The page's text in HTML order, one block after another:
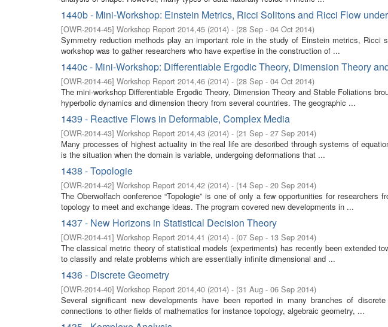
1440b - Mini-Workshop: Einstein Metrics, Ricci Solitons and Ricci Flow
[OWR-2014-45] Workshop Report 2014,45 (2014) - (28 Sep - 04 Oct 2014)
Symmetry reduction methods play an important role in the study of Einstein metrics, Ricci
workshop was to gather researchers who have expertise in the construction of ...
1440c - Mini-Workshop: Differentiable Ergodic Theory, Dimension Theory
[OWR-2014-46] Workshop Report 2014,46 (2014) - (28 Sep - 04 Oct 2014)
The mini-workshop Differentiable Ergodic Theory, Dimension Theory and Stable Foliations
hyperbolic dynamics and dimension theory from several countries. The geographic ...
1439 - Reactive Flows in Deformable, Complex Media
[OWR-2014-43] Workshop Report 2014,43 (2014) - (21 Sep - 27 Sep 2014)
Many processes of highest actuality in the real life are described through systems of
is the situation when the domain is variable, undergoing deformations that ...
1438 - Topologie
[OWR-2014-42] Workshop Report 2014,42 (2014) - (14 Sep - 20 Sep 2014)
The Oberwolfach conference “Topologie” is one of only a few opportunities for researchers
topology to meet and exchange ideas. The program covered new developments in ...
1437 - New Horizons in Statistical Decision Theory
[OWR-2014-41] Workshop Report 2014,41 (2014) - (07 Sep - 13 Sep 2014)
The classical metric theory of statistical models (experiments) has recently been extended
to classify and relate problems which are essentially infinite dimensional and ...
1436 - Discrete Geometry
[OWR-2014-40] Workshop Report 2014,40 (2014) - (31 Aug - 06 Sep 2014)
Several significant new developments have been reported in many branches of
connections to other fields of mathematics for instance topology, algebraic geometry, ...